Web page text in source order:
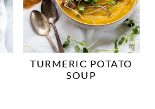
TURMERIC POTATO
SOUP